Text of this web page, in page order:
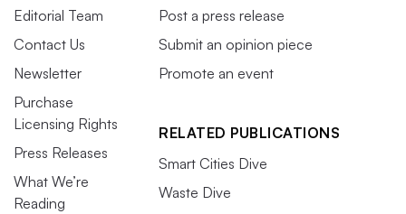
Editorial Team
Contact Us
Newsletter
Purchase
Licensing Rights
Press Releases
What We’re
Reading
Post a press release
Submit an opinion piece
Promote an event
RELATED PUBLICATIONS
Smart Cities Dive
Waste Dive